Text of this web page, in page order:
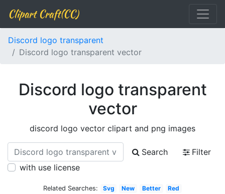
Clipart Craft(CC)
Discord logo transparent
Discord logo transparent vector
Discord logo transparent
vector
discord logo vector clipart and png images
Search
Filter
with use license
Related Searches: Svg New Better
Red